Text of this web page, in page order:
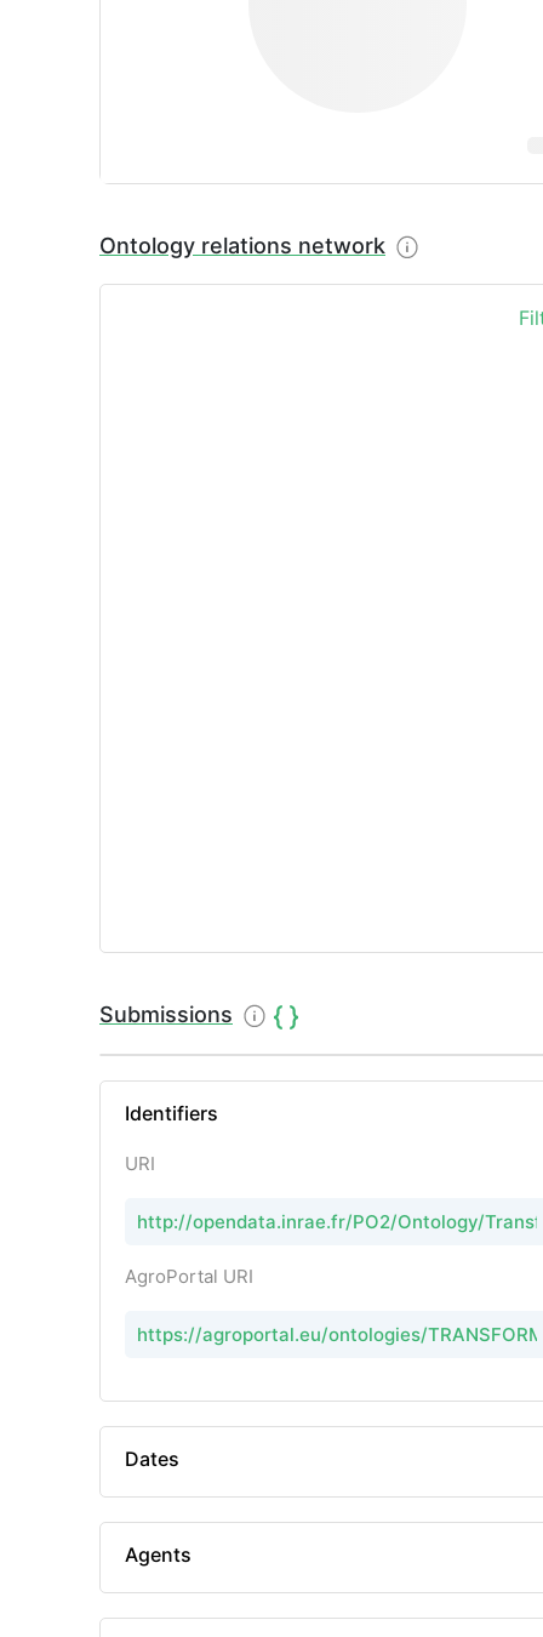
Ontology relations network
Submissions
Identifiers
URI
http://opendata.inrae.fr/PO2/Ontology/
AgroPortal URI
https://agroportal.eu/ontologies/
Dates
Agents